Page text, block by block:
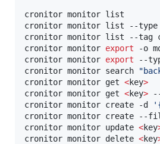
cronitor
cronitor monitor list
cronitor monitor list --
cronitor monitor export -o
cronitor monitor export
cronitor monitor search
"
cronitor monitor get <key>
cronitor monitor get <key>
cronitor monitor create -d
'
cronitor monitor
cronitor monitor update <key
cronitor monitor delete <key